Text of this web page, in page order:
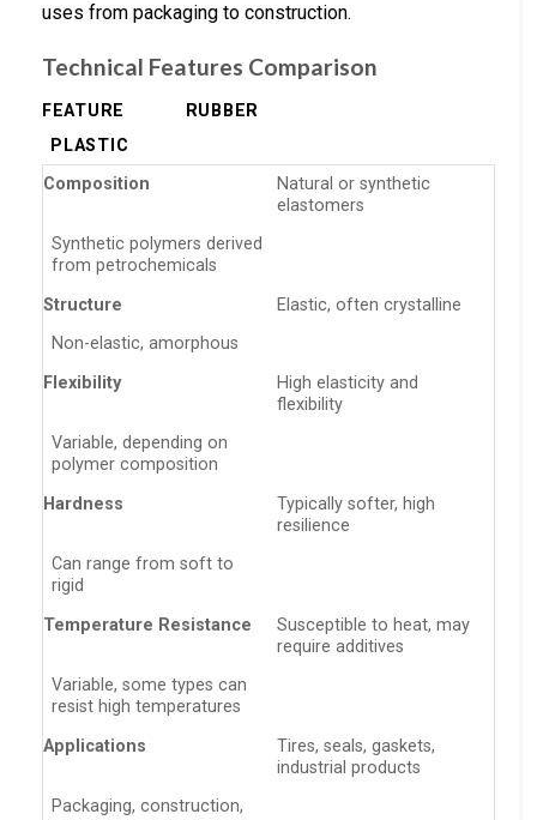
uses from packaging to construction.
Technical Features Comparison
FEATURE
RUBBER
PLASTIC
Composition
Natural or synthetic
elastomers
Synthetic polymers derived
from petrochemicals
Structure
Elastic, often crystalline
Non-elastic, amorphous
Flexibility
High elasticity and
flexibility
Variable, depending on
polymer composition
Hardness
Typically softer, high
resilience
Can range from soft to
rigid
Temperature Resistance
Susceptible to heat, may
require additives
Variable, some types can
resist high temperatures
Applications
Tires, seals, gaskets,
industrial products
Packaging, construction,